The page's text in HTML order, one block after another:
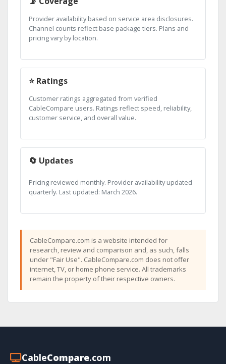
Provider availability based on service area disclosures.
Channel counts reflect base package tiers. Plans and
pricing vary by location.
⭐ Ratings
Customer ratings aggregated from verified
CableCompare users. Ratings reflect speed, reliability,
customer service, and overall value.
🔄 Updates
Pricing reviewed monthly. Provider availability updated
quarterly. Last updated: March 2026.
CableCompare.com is a website intended for
research, review and comparison and, as such, falls
under "Fair Use". CableCompare.com does not offer
internet, TV, or home phone service. All trademarks
remain the property of their respective owners.
CableCompare.com